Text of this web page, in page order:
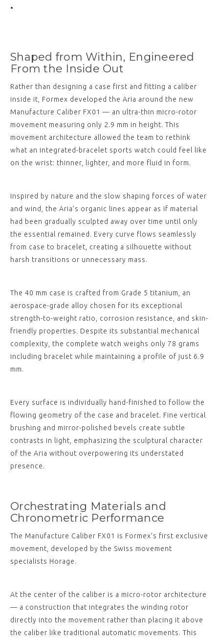
Shaped from Within, Engineered
From the Inside Out
Rather than designing a case first and fitting a caliber
inside it, Formex developed the Aria around the new
Manufacture Caliber FX01 — an ultra-thin micro-rotor
movement measuring only 2.9 mm in height. This
movement architecture allowed the team to rethink
what an integrated-bracelet sports watch could feel like
on the wrist: thinner, lighter, and more fluid in form.
Inspired by nature and the slow shaping forces of water
and wind, the Aria’s organic lines appear as if material
had been gradually sculpted away over time until only
the essential remained. Every curve flows seamlessly
from case to bracelet, creating a silhouette without
harsh transitions or unnecessary mass.
The 40 mm case is crafted from Grade 5 titanium, an
aerospace-grade alloy chosen for its exceptional
strength-to-weight ratio, corrosion resistance, and skin-
friendly properties. Despite its substantial mechanical
complexity, the complete watch weighs only 78 grams
including bracelet while maintaining a profile of just 6.9
mm.
Every surface is individually hand-finished to follow the
flowing geometry of the case and bracelet. Fine vertical
brushing and mirror-polished bevels create subtle
contrasts in light, emphasizing the sculptural character
of the Aria without overpowering its understated
presence.
Orchestrating Materials and
Chronometric Performance
The Manufacture Caliber FX01 is Formex’s first exclusive
movement, developed by the Swiss movement
specialists Horage.
At the center of the caliber is a micro-rotor architecture
— a construction that integrates the winding rotor
directly into the movement rather than placing it above
the caliber like traditional automatic movements. This